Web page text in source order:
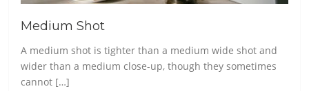
Medium Shot
A medium shot is tighter than a medium wide shot and
wider than a medium close-up, though they sometimes
cannot […]